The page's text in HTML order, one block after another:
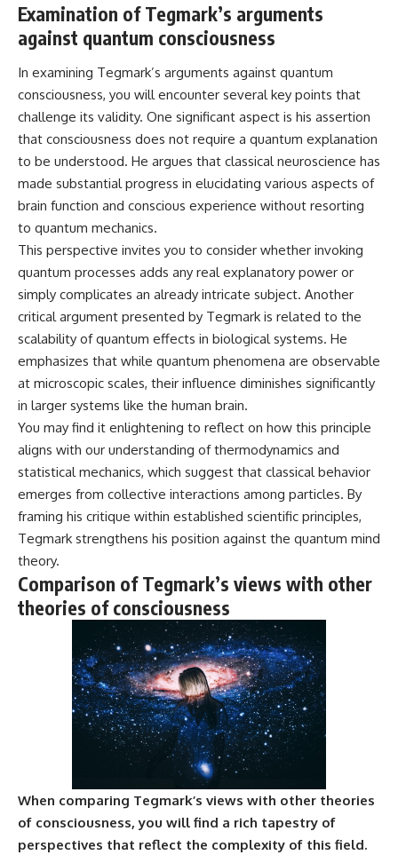
Examination of Tegmark’s arguments
against quantum consciousness
In examining Tegmark’s arguments against quantum
consciousness, you will encounter several key points that
challenge its validity. One significant aspect is his assertion
that consciousness does not require a quantum explanation
to be understood. He argues that classical neuroscience has
made substantial progress in elucidating various aspects of
brain function and conscious experience without resorting
to quantum mechanics.
This perspective invites you to consider whether invoking
quantum processes adds any real explanatory power or
simply complicates an already intricate subject. Another
critical argument presented by Tegmark is related to the
scalability of quantum effects in biological systems. He
emphasizes that while quantum phenomena are observable
at microscopic scales, their influence diminishes significantly
in larger systems like the human brain.
You may find it enlightening to reflect on how this principle
aligns with our understanding of thermodynamics and
statistical mechanics, which suggest that classical behavior
emerges from collective interactions among particles. By
framing his critique within established scientific principles,
Tegmark strengthens his position against the quantum mind
theory.
Comparison of Tegmark’s views with other
theories of consciousness
When comparing Tegmark’s views with other theories
of consciousness, you will find a rich tapestry of
perspectives that reflect the complexity of this field.